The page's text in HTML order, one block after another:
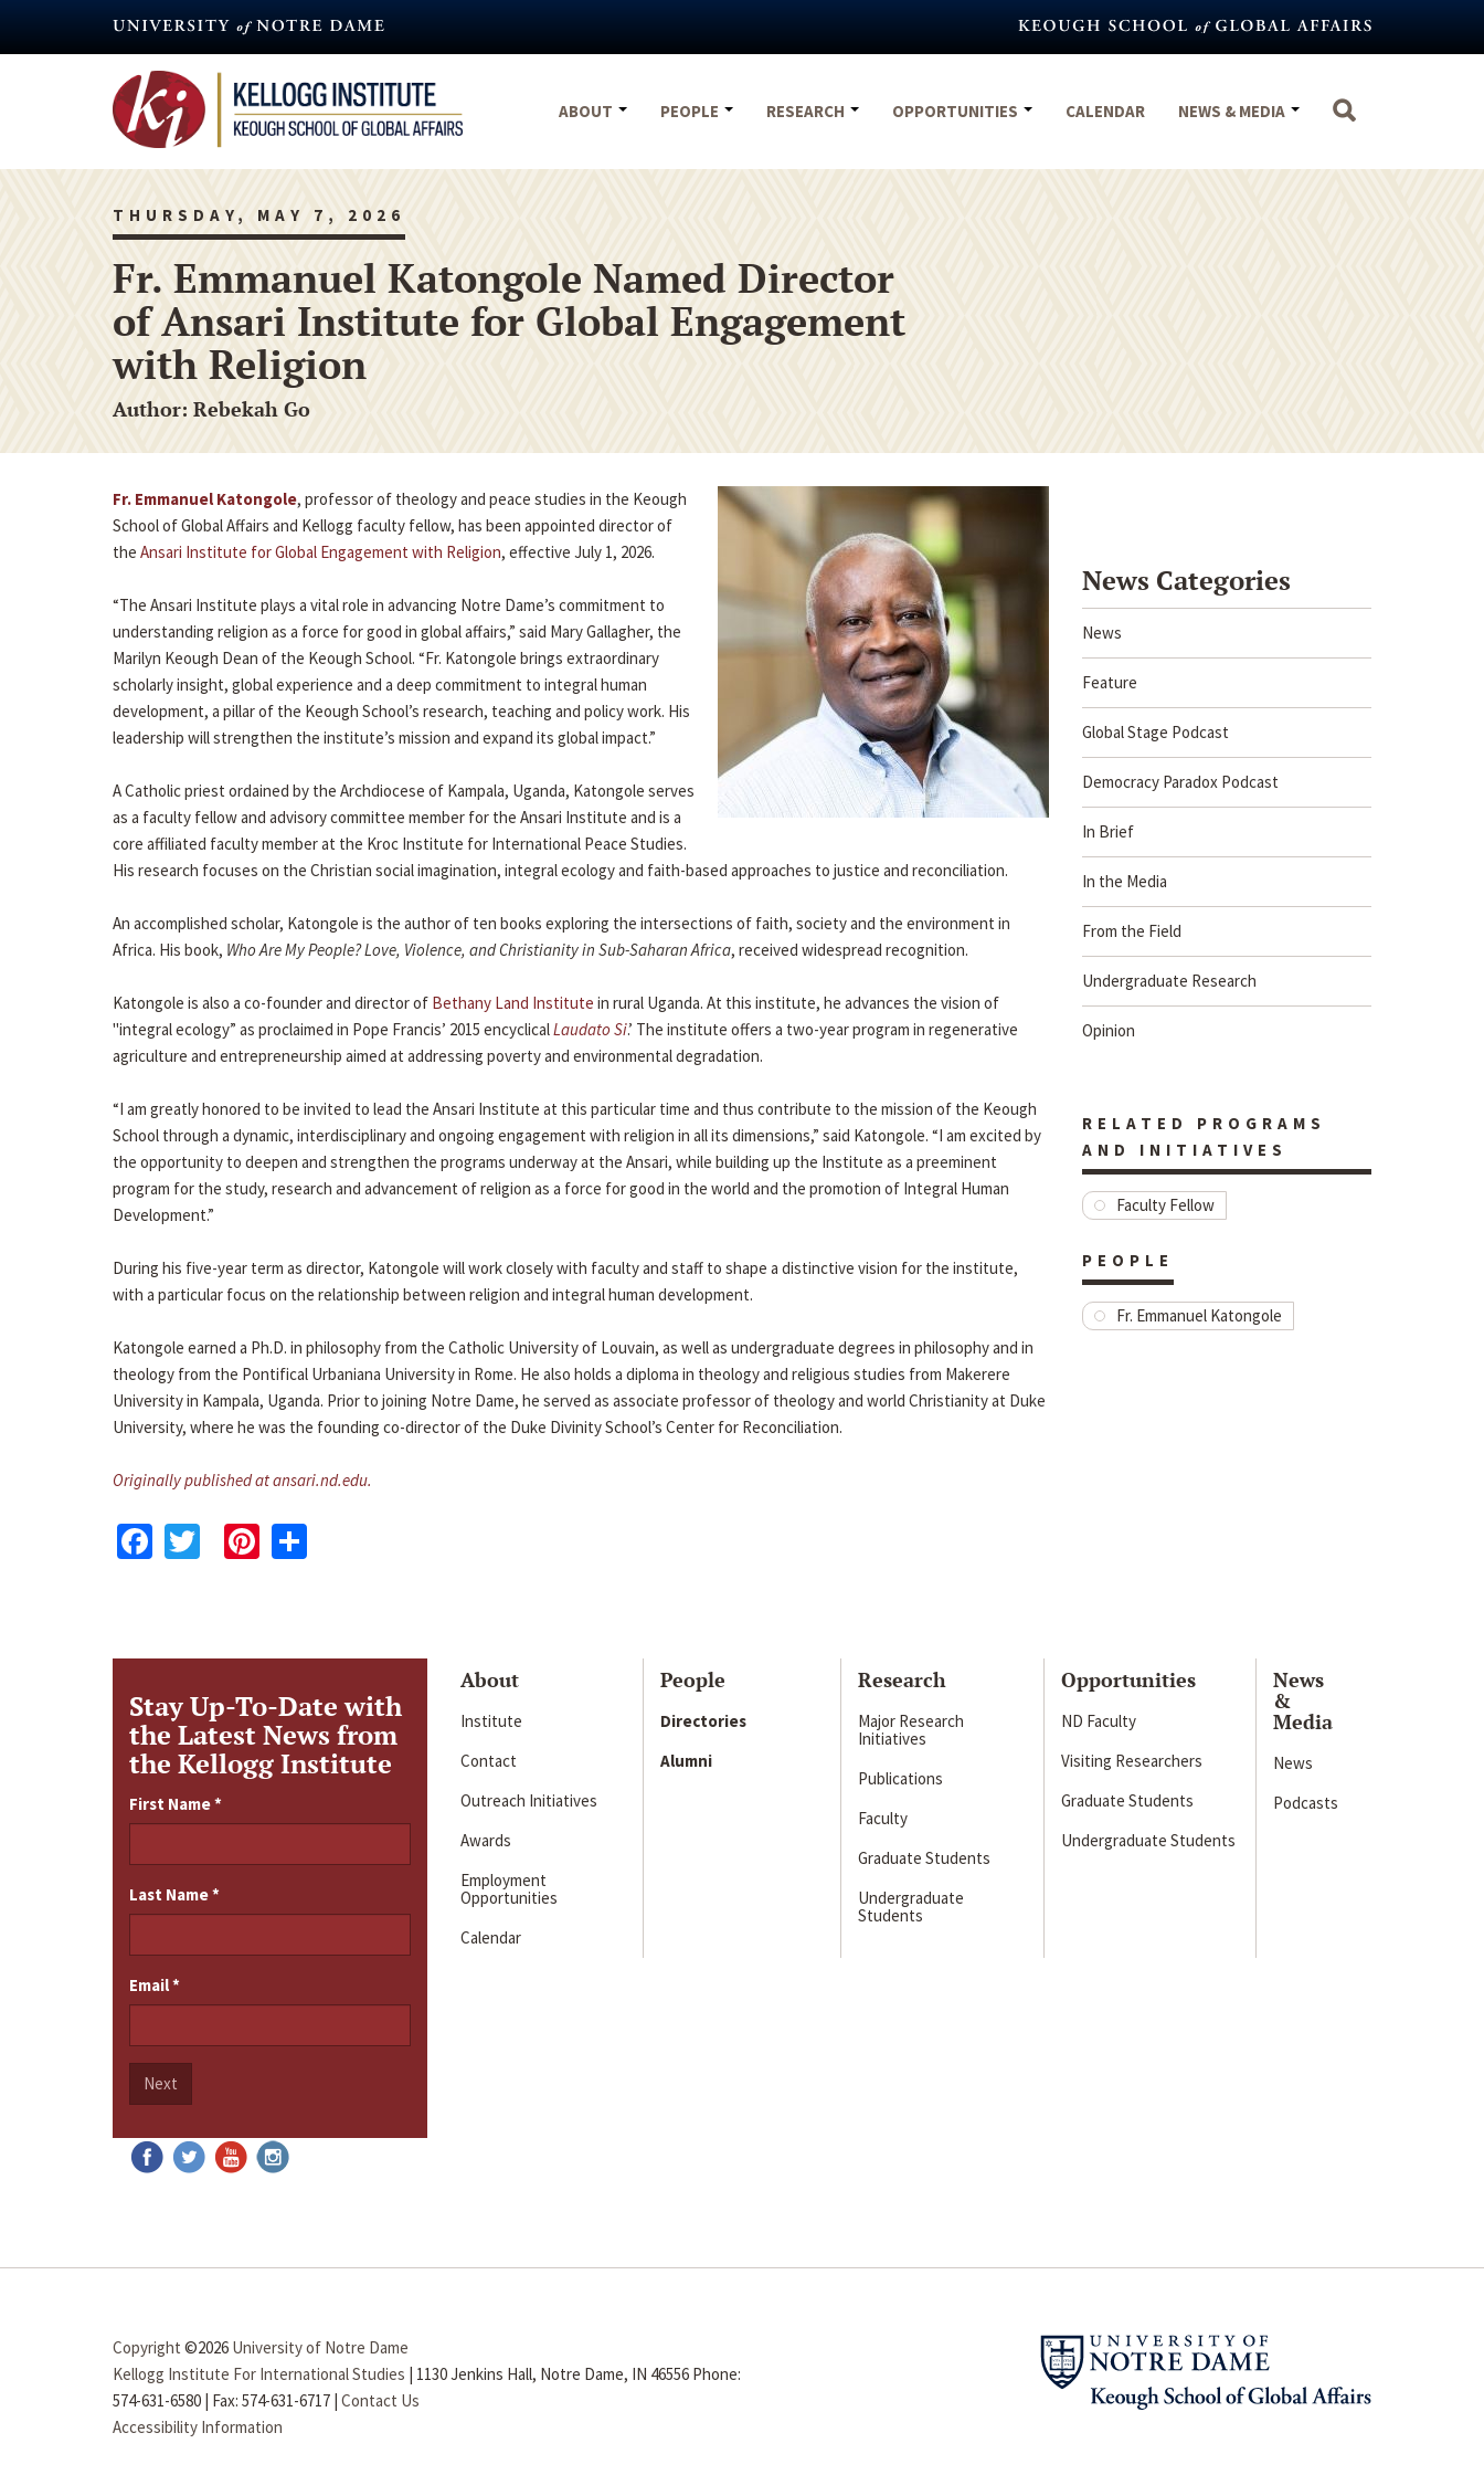
ABOUT
PEOPLE RESEARCH OPPORTUNITIES CALENDAR NEWS & MEDIA
THURSDAY, MAY 7, 2026
Fr. Emmanuel Katongole Named Director
of Ansari Institute for Global Engagement
with Religion
Author: Rebekah Go
Fr. Emmanuel Katongole, professor of theology and peace studies in the Keough
School of Global Affairs and Kellogg faculty fellow, has been appointed director of
the Ansari Institute for Global Engagement with Religion, effective July 1, 2026.
“The Ansari Institute plays a vital role in advancing Notre Dame’s commitment to
understanding religion as a force for good in global affairs,” said Mary Gallagher, the
Marilyn Keough Dean of the Keough School. “Fr. Katongole brings extraordinary
scholarly insight, global experience and a deep commitment to integral human
development, a pillar of the Keough School’s research, teaching and policy work. His
leadership will strengthen the institute’s mission and expand its global impact.”
A Catholic priest ordained by the Archdiocese of Kampala, Uganda, Katongole serves
as a faculty fellow and advisory committee member for the Ansari Institute and is a
core affiliated faculty member at the Kroc Institute for International Peace Studies.
His research focuses on the Christian social imagination, integral ecology and faith-based approaches to justice and reconciliation.
An accomplished scholar, Katongole is the author of ten books exploring the intersections of faith, society and the environment in
Africa. His book, Who Are My People? Love, Violence, and Christianity in Sub-Saharan Africa, received widespread recognition.
Katongole is also a co-founder and director of Bethany Land Institute in rural Uganda. At this institute, he advances the vision of
"integral ecology” as proclaimed in Pope Francis’ 2015 encyclicalLaudato Si.’ The institute offers a two-year program in regenerative
agriculture and entrepreneurship aimed at addressing poverty and environmental degradation.
“I am greatly honored to be invited to lead the Ansari Institute at this particular time and thus contribute to the mission of the Keough
School through a dynamic, interdisciplinary and ongoing engagement with religion in all its dimensions,” said Katongole. “I am excited by
the opportunity to deepen and strengthen the programs underway at the Ansari, while building up the Institute as a preeminent
program for the study, research and advancement of religion as a force for good in the world and the promotion of Integral Human
Development.”
During his five-year term as director, Katongole will work closely with faculty and staff to shape a distinctive vision for the institute,
with a particular focus on the relationship between religion and integral human development.
Katongole earned a Ph.D. in philosophy from the Catholic University of Louvain, as well as undergraduate degrees in philosophy and in
theology from the Pontifical Urbaniana University in Rome. He also holds a diploma in theology and religious studies from Makerere
University in Kampala, Uganda. Prior to joining Notre Dame, he served as associate professor of theology and world Christianity at Duke
University, where he was the founding co-director of the Duke Divinity School’s Center for Reconciliation.
Originally published at ansari.nd.edu.
Facebook
TwitterPinterest
News Categories
News
Feature
Global Stage Podcast
Democracy Paradox Podcast
In Brief
In the Media
From the Field
Undergraduate Research
Opinion
RELATED PROGRAMS
AND INITIATIVES
Faculty Fellow
PEOPLE
Fr. Emmanuel Katongole
Stay Up-To-Date with
the Latest News from
the Kellogg Institute
First Name*
Last Name*
Email*
Next
About
Institute
Contact
Outreach Initiatives
Awards
Employment
Opportunities
Calendar
People
Directories
Alumni
Research
Major Research
Initiatives
Publications
Faculty
Graduate Students
Undergraduate
Students
Opportunities
ND Faculty
Visiting Researchers
Graduate Students
Undergraduate Students
News
&
Media
News
Podcasts
Copyright ©2026 University of Notre Dame
Kellogg Institute For International Studies
1130 Jenkins Hall, Notre Dame, IN 46556 Phone:
574-631-6580 Fax: 574-631-6717 Contact Us
Accessibility Information